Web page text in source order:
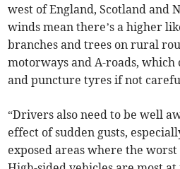
west of England, Scotland and
winds mean there’s a higher
branches and trees on rural
motorways and A-roads,
and puncture tyres if not
“Drivers also need to be well
effect of sudden gusts,
exposed areas where the